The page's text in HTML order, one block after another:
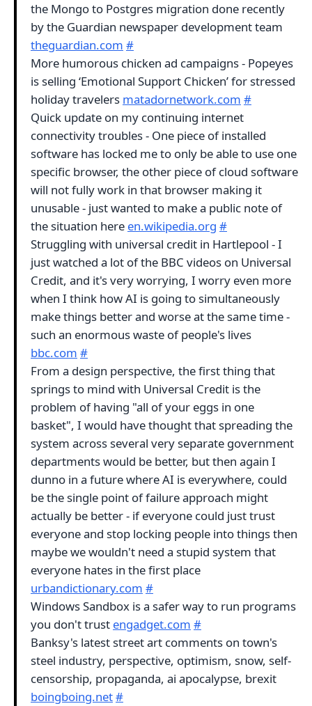
the Mongo to Postgres migration done recently
by the Guardian newspaper development team
theguardian.com #
More humorous chicken ad campaigns - Popeyes
is selling ‘Emotional Support Chicken’ for stressed
holiday travelers matadornetwork.com #
Quick update on my continuing internet
connectivity troubles - One piece of installed
software has locked me to only be able to use one
specific browser, the other piece of cloud software
will not fully work in that browser making it
unusable - just wanted to make a public note of
the situation here en.wikipedia.org #
Struggling with universal credit in Hartlepool - I
just watched a lot of the BBC videos on Universal
Credit, and it's very worrying, I worry even more
when I think how AI is going to simultaneously
make things better and worse at the same time -
such an enormous waste of people's lives
bbc.com #
From a design perspective, the first thing that
springs to mind with Universal Credit is the
problem of having "all of your eggs in one
basket", I would have thought that spreading the
system across several very separate government
departments would be better, but then again I
dunno in a future where AI is everywhere, could
be the single point of failure approach might
actually be better - if everyone could just trust
everyone and stop locking people into things then
maybe we wouldn't need a stupid system that
everyone hates in the first place
urbandictionary.com #
Windows Sandbox is a safer way to run programs
you don't trust engadget.com #
Banksy's latest street art comments on town's
steel industry, perspective, optimism, snow, self-
censorship, propaganda, ai apocalypse, brexit
boingboing.net#